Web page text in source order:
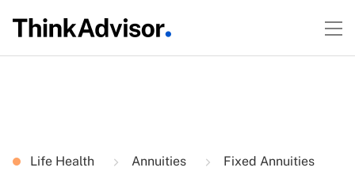
Life Health Annuities Fixed Annuities